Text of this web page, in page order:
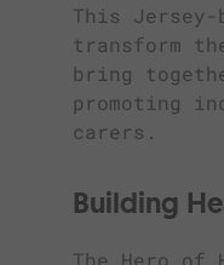
This
transform
bring
promoting
carers.
Building
The Hero